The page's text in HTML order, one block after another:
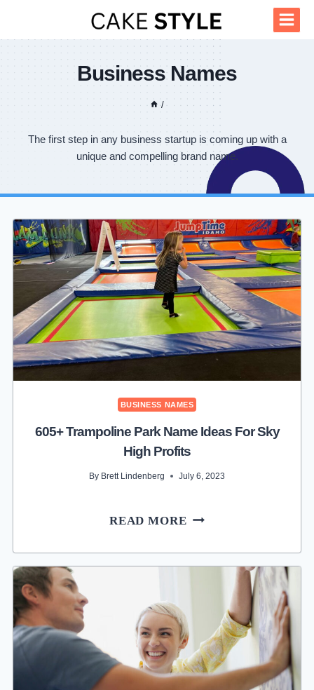
content
Business Names
/
The first step in any business startup is coming up with a
unique and compelling brand name.
BUSINESS NAMES
605+ Trampoline Park Name Ideas For Sky
High Profits
By Brett Lindenberg July 6, 2023
READ MORE605+
PARK
SKY
HIGH
PROFITS